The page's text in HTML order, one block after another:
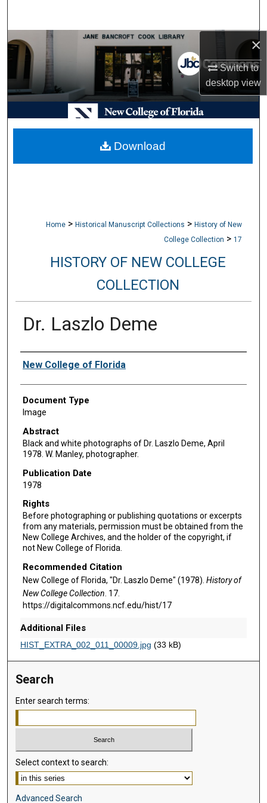
×
Switch to
desktopview
Browse Collections
My Account
About
Digital Commons Network™
Home > Historical Manuscript Collections > History of New
College Collection > 17
HISTORY OF NEW COLLEGE
COLLECTION
Dr. Laszlo Deme
Authors
New College of Florida
Document Type
Image
Abstract
Black and white photographs of Dr. Laszlo Deme, April
1978. W. Manley, photographer.
Publication Date
1978
Rights
Before photographing or publishing quotations or excerpts
from any materials, permission must be obtained from the
New College Archives, and the holder of the copyright, if
not New College of Florida.
Recommended Citation
New College of Florida, "Dr. Laszlo Deme" (1978). History of
New College Collection . 17.
https://digitalcommons.ncf.edu/hist/17
Additional Files
HIST_EXTRA_002_011_00009.jpg (33 kB)
Download
Search
Enter search terms:
Select context to search:
Advanced Search